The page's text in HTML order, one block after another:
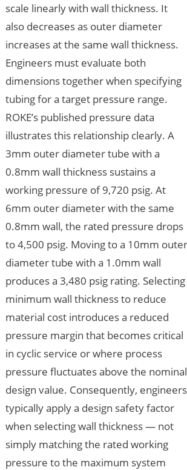
scale linearly with wall thickness. It
also decreases as outer diameter
increases at the same wall thickness.
Engineers must evaluate both
dimensions together when specifying
tubing for a target pressure range.
ROKE’s published pressure data
illustrates this relationship clearly. A
3mm outer diameter tube with a
0.8mm wall thickness sustains a
working pressure of 9,720 psig. At
6mm outer diameter with the same
0.8mm wall, the rated pressure drops
to 4,500 psig. Moving to a 10mm outer
diameter tube with a 1.0mm wall
produces a 3,480 psig rating. Selecting
minimum wall thickness to reduce
material cost introduces a reduced
pressure margin that becomes critical
in cyclic service or where process
pressure fluctuates above the nominal
design value. Consequently, engineers
typically apply a design safety factor
when selecting wall thickness — not
simply matching the rated working
pressure to the maximum system